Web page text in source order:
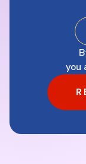
you